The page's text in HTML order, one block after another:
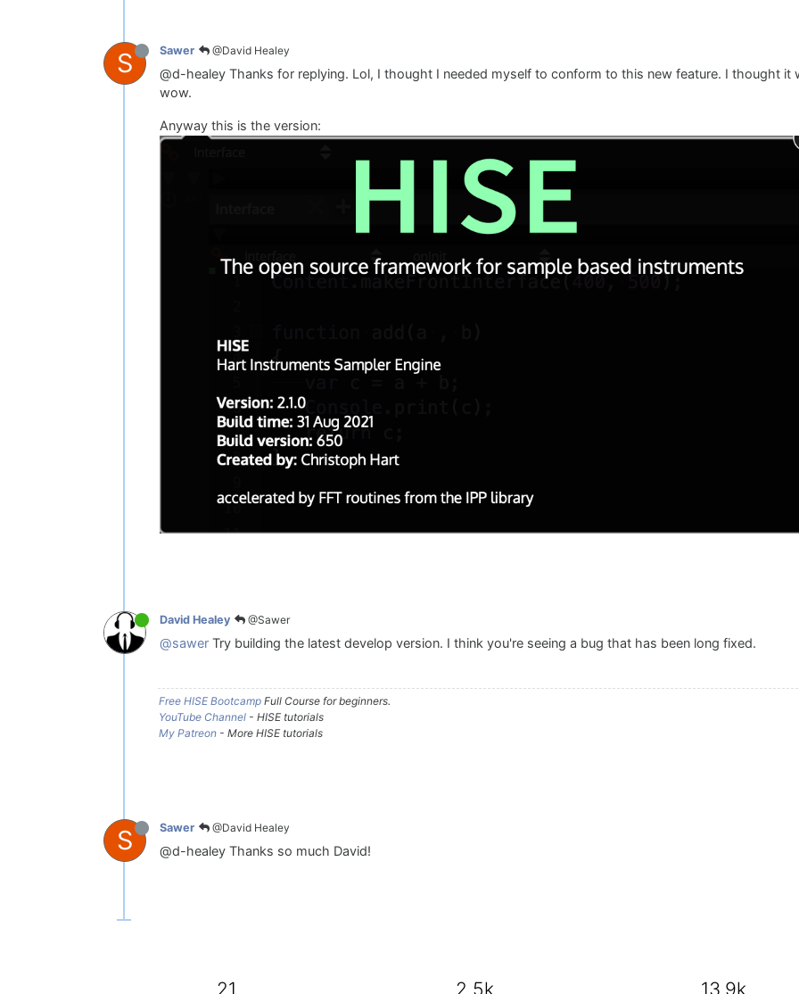
S Sawer @David Healey
@d-healey Thanks for replying. Lol, I thought I needed myself to conform to this new feature. I thought it
wow.
Anyway this is the version:
David Healey @Sawer
@sawer Try building the latest develop version. I think you're seeing a bug that has been long fixed.
Free HISE Bootcamp Full Course for beginners.
YouTube Channel - HISE tutorials
My Patreon - More HISE tutorials
S Sawer @David Healey
@d-healey Thanks so much David!
21 2.5k 13.9k